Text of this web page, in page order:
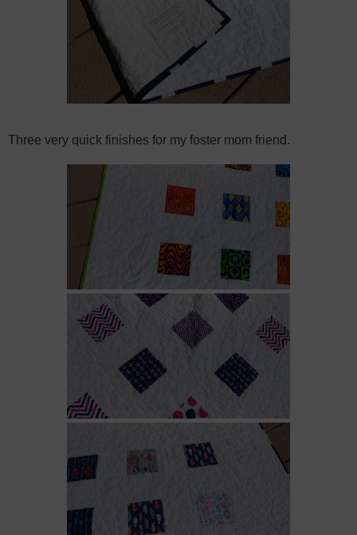
Three very quick finishes for my foster mom friend.